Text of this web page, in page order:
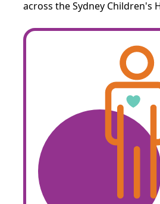
across the Sydney Children's